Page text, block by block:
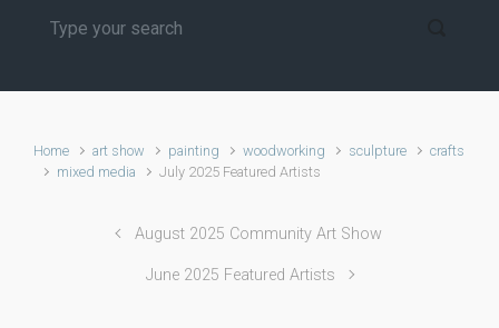
Home art show painting woodworking sculpture
crafts
mixed media
July 2025 Featured Artists
August 2025 Community Art Show
June 2025 Featured Artists